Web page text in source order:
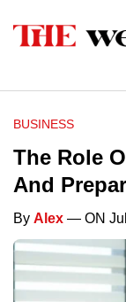
BUSINESS
The Role
And
By Alex — ON